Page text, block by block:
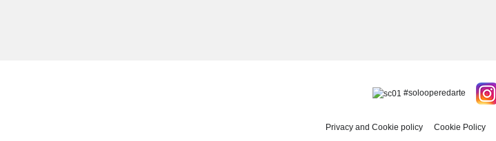
#solooperedarte
Privacy and Cookie policy Cookie Policy